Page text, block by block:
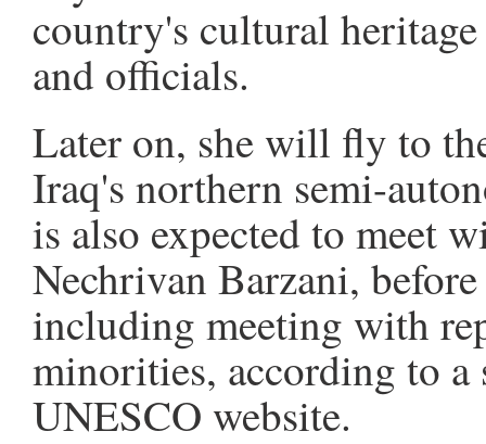
country's cultural
and officials.
Later on, she will fly to
Iraq's northern semi-
is also expected to meet
Nechrivan Barzani,
including meeting with
minorities, according to a
UNESCO website.